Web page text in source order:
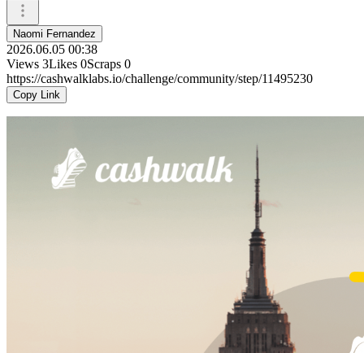
Naomi Fernandez
2026.06.05 00:38
Views 3Likes 0Scraps 0
https://cashwalklabs.io/challenge/community/step/11495230
Copy Link